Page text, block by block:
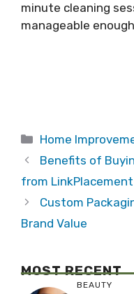
minute cleaning
manageable
Categories
Home
Benefits of
from LinkPlacement
Custom
Brand Value
MOST RECENT
BEAUTY